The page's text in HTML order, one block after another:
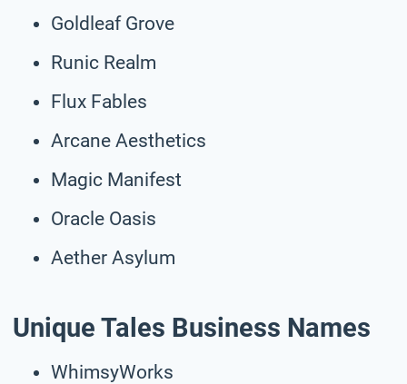
Goldleaf Grove
Runic Realm
Flux Fables
Arcane Aesthetics
Magic Manifest
Oracle Oasis
Aether Asylum
Unique Tales Business Names
WhimsyWorks